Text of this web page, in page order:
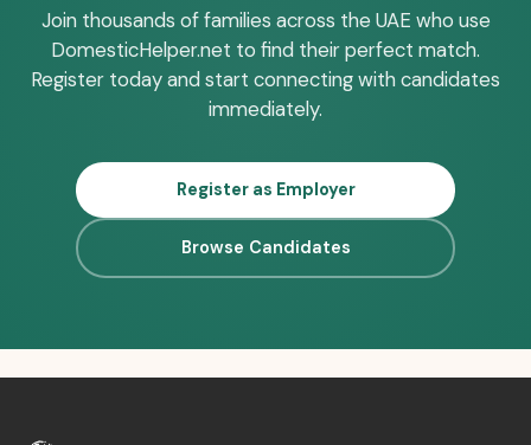
Join thousands of families across the UAE who use
DomesticHelper.net to find their perfect match.
Register today and start connecting with candidates
immediately.
Register as Employer
Browse Candidates